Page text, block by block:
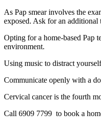
As Pap smear involves the
exposed. Ask for an
Opting for a home-based Pap
environment.
Using music to distract
Communicate openly with a
Cervical cancer is the fourth
Call 6909 7799 to book a